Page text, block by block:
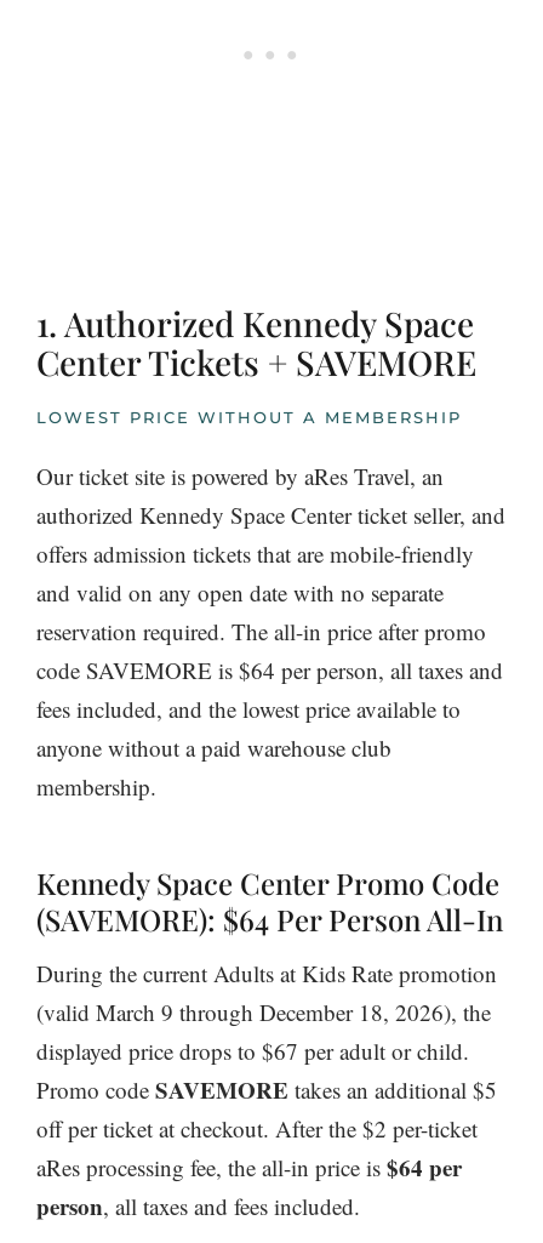
1. Authorized Kennedy Space
Center Tickets + SAVEMORE
LOWEST PRICE WITHOUT A MEMBERSHIP
Our ticket site is powered by aRes Travel, an
authorized Kennedy Space Center ticket seller, and
offers admission tickets that are mobile-friendly
and valid on any open date with no separate
reservation required. The all-in price after promo
code SAVEMORE is $64 per person, all taxes and
fees included, and the lowest price available to
anyone without a paid warehouse club
membership.
Kennedy Space Center Promo Code
(SAVEMORE): $64 Per Person All-In
During the current Adults at Kids Rate promotion
(valid March 9 through December 18, 2026), the
displayed price drops to $67 per adult or child.
Promo code SAVEMORE takes an additional $5
off per ticket at checkout. After the $2 per-ticket
aRes processing fee, the all-in price is $64 per
person, all taxes and fees included.